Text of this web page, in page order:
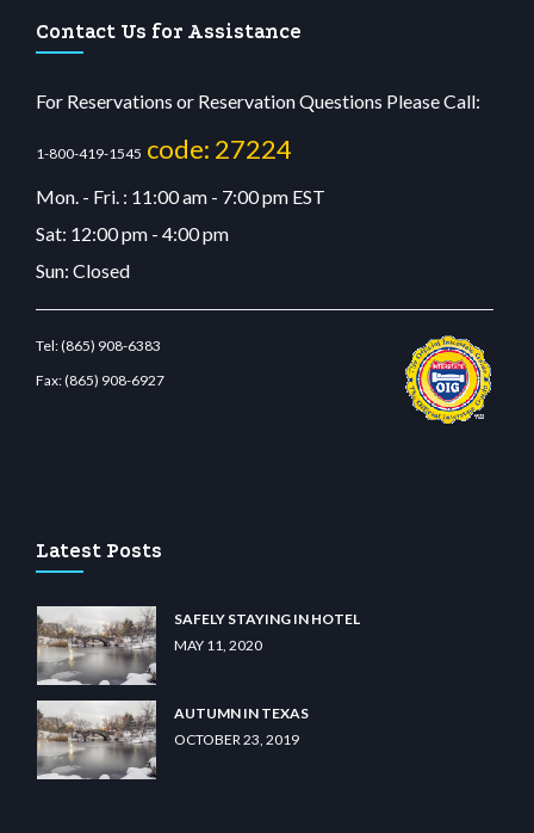
Contact Us for Assistance
For Reservations or Reservation Questions Please Call:
1-800-419-1545 code: 27224
Mon. - Fri. : 11:00 am - 7:00 pm EST
Sat: 12:00 pm - 4:00 pm
Sun: Closed
Tel:(865) 908-6383
Fax:(865) 908-6927
Latest Posts
SAFELY STAYING IN HOTEL
MAY 11, 2020
AUTUMN IN TEXAS
OCTOBER 23, 2019